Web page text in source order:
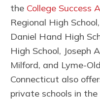
the College Success
Regional High
Daniel Hand High
High School, Joseph
Milford, and Lyme-
Connecticut also
private schools in